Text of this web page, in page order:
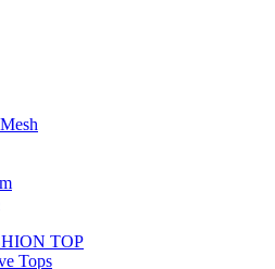
TOP
Tops